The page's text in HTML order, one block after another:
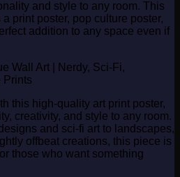
and style to any room. This
print poster, pop culture poster,
addition to any space even if
Wall Art | Nerdy, Sci-Fi,
Prints
this high-quality art print poster,
creativity, and style to any room.
and sci-fi art to landscapes,
offbeat creations, this piece is
those who want something